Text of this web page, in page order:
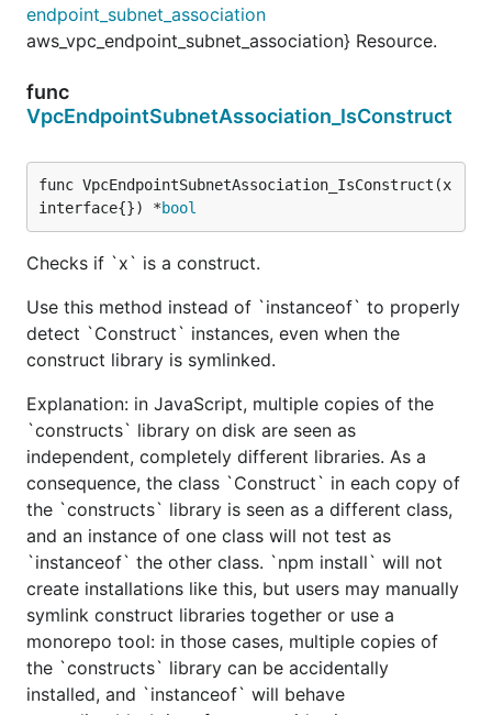
endpoint_subnet_association
aws_vpc_endpoint_subnet_association} Resource.
func
VpcEndpointSubnetAssociation_IsConstruct
func VpcEndpointSubnetAssociation_IsConstruct(x
interface{}) *bool
Checks if `x` is a construct.
Use this method instead of `instanceof` to properly
detect `Construct` instances, even when the
construct library is symlinked.
Explanation: in JavaScript, multiple copies of the
`constructs` library on disk are seen as
independent, completely different libraries. As a
consequence, the class `Construct` in each copy of
the `constructs` library is seen as a different class,
and an instance of one class will not test as
`instanceof` the other class. `npm install` will not
create installations like this, but users may manually
symlink construct libraries together or use a
monorepo tool: in those cases, multiple copies of
the `constructs` library can be accidentally
installed, and `instanceof` will behave